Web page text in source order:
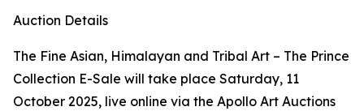
Auction Details
The Fine Asian, Himalayan and Tribal Art – The Prince
Collection E-Sale will take place Saturday, 11
October 2025, live online via the Apollo Art Auctions